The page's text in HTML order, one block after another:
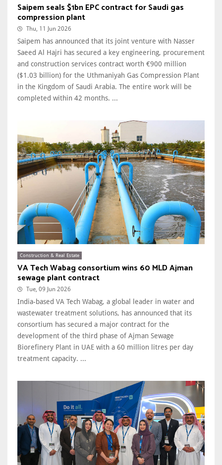
Saipem seals $1bn EPC contract for Saudi gas
compression plant
Thu, 11 Jun 2026
Saipem has announced that its joint venture with Nasser
Saeed Al Hajri has secured a key engineering, procurement
and construction services contract worth €900 million
($1.03 billion) for the Uthmaniyah Gas Compression Plant
in the Kingdom of Saudi Arabia. The entire work will be
completed within 42 months. ...
Construction & Real Estate
VA Tech Wabag consortium wins 60 MLD Ajman
sewage plant contract
Tue, 09 Jun 2026
India-based VA Tech Wabag, a global leader in water and
wastewater treatment solutions, has announced that its
consortium has secured a major contract for the
development of the third phase of Ajman Sewage
Biorefinery Plant in UAE with a 60 million litres per day
treatment capacity. ...